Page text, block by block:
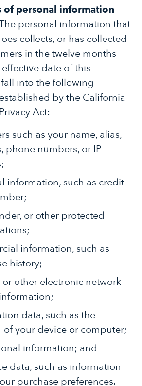
of personal information
personal information that
collects, or has collected
in the twelve months
date of this
into the following
by the California
Act:
such as your name, alias,
phone numbers, or IP
information, such as credit
or other protected
information, such as
history;
other electronic network
data, such as the
of your device or computer;
information; and
data, such as information
purchase preferences.